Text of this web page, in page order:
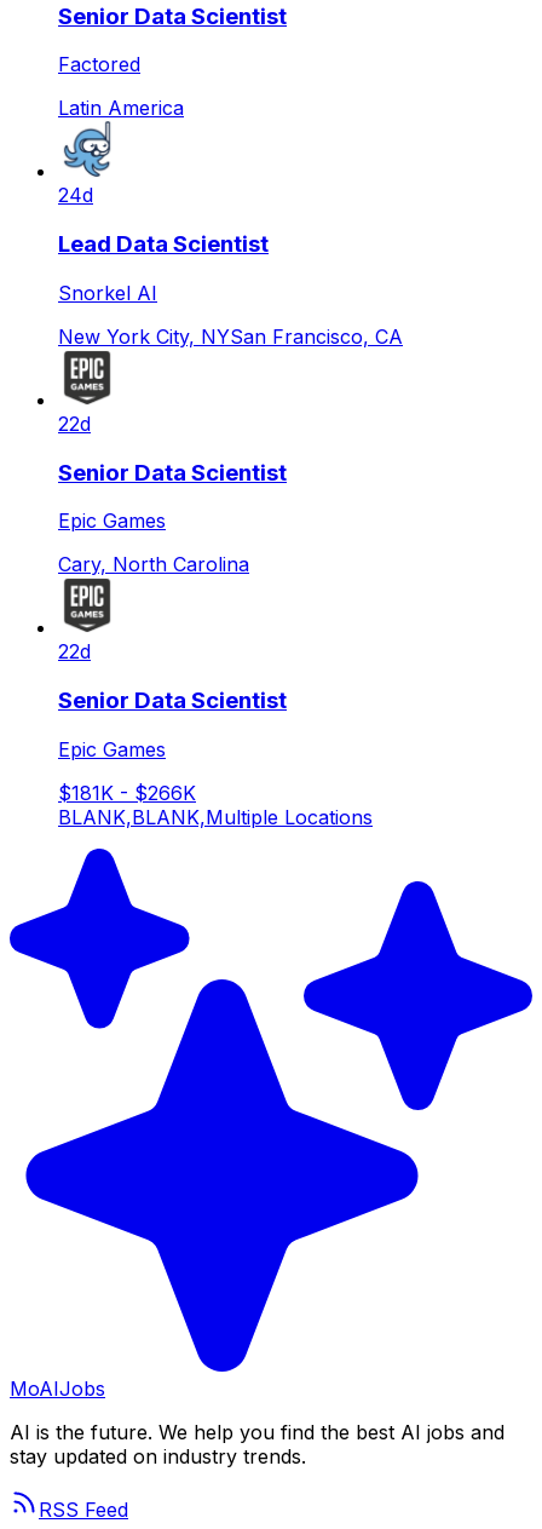
Senior Data Scientist
Factored
Latin America
24d
Lead Data Scientist
Snorkel AI
New York City, NYSan Francisco, CA
22d
Senior Data Scientist
Epic Games
Cary, North Carolina
22d
Senior Data Scientist
Epic Games
$181K - $266K
BLANK,BLANK,Multiple Locations
MoAIJobs
AI is the future. We help you find the best AI jobs and
stay updated on industry trends.
RSS Feed